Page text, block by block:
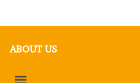
ABOUT US